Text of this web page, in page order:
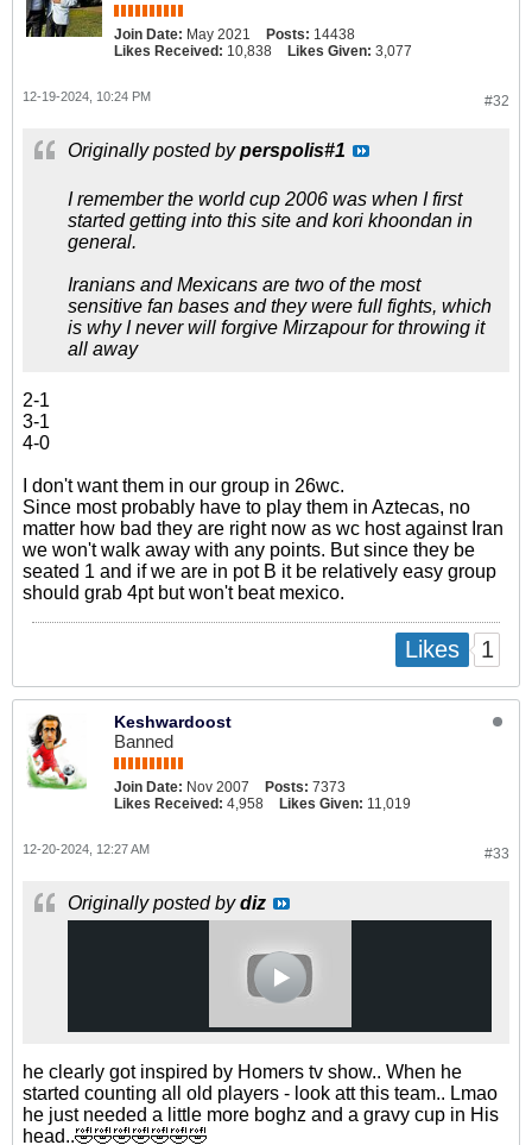
Join Date: May 2021 Posts: 14438
Likes Received: 10,838 Likes Given: 3,077
#32
12-19-2024, 10:24 PM
Originally posted byperspolis#1
I remember the world cup 2006 was when I first
started getting into this site and kori khoondan in
general.
Iranians and Mexicans are two of the most
sensitive fan bases and they were full fights, which
is why I never will forgive Mirzapour for throwing it
all away
2-1
3-1
4-0
I don't want them in our group in 26wc.
Since most probably have to play them in Aztecas, no
matter how bad they are right now as wc host against Iran
we won't walk away with any points. But since they be
seated 1 and if we are in pot B it be relatively easy group
should grab 4pt but won't beat mexico.
Likes 1
Keshwardoost
Banned
Join Date: Nov 2007 Posts: 7373
Likes Received: 4,958 Likes Given: 11,019
#33
12-20-2024, 12:27 AM
Originally posted bydiz
he clearly got inspired by Homers tv show.. When he
started counting all old players - look att this team.. Lmao
he just needed a little more boghz and a gravy cup in His
head..🤣🤣🤣🤣🤣🤣🤣